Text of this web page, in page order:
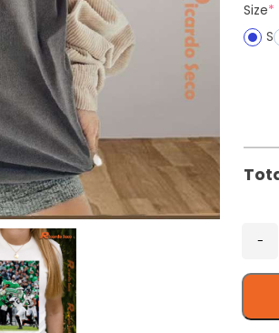
Size*
S